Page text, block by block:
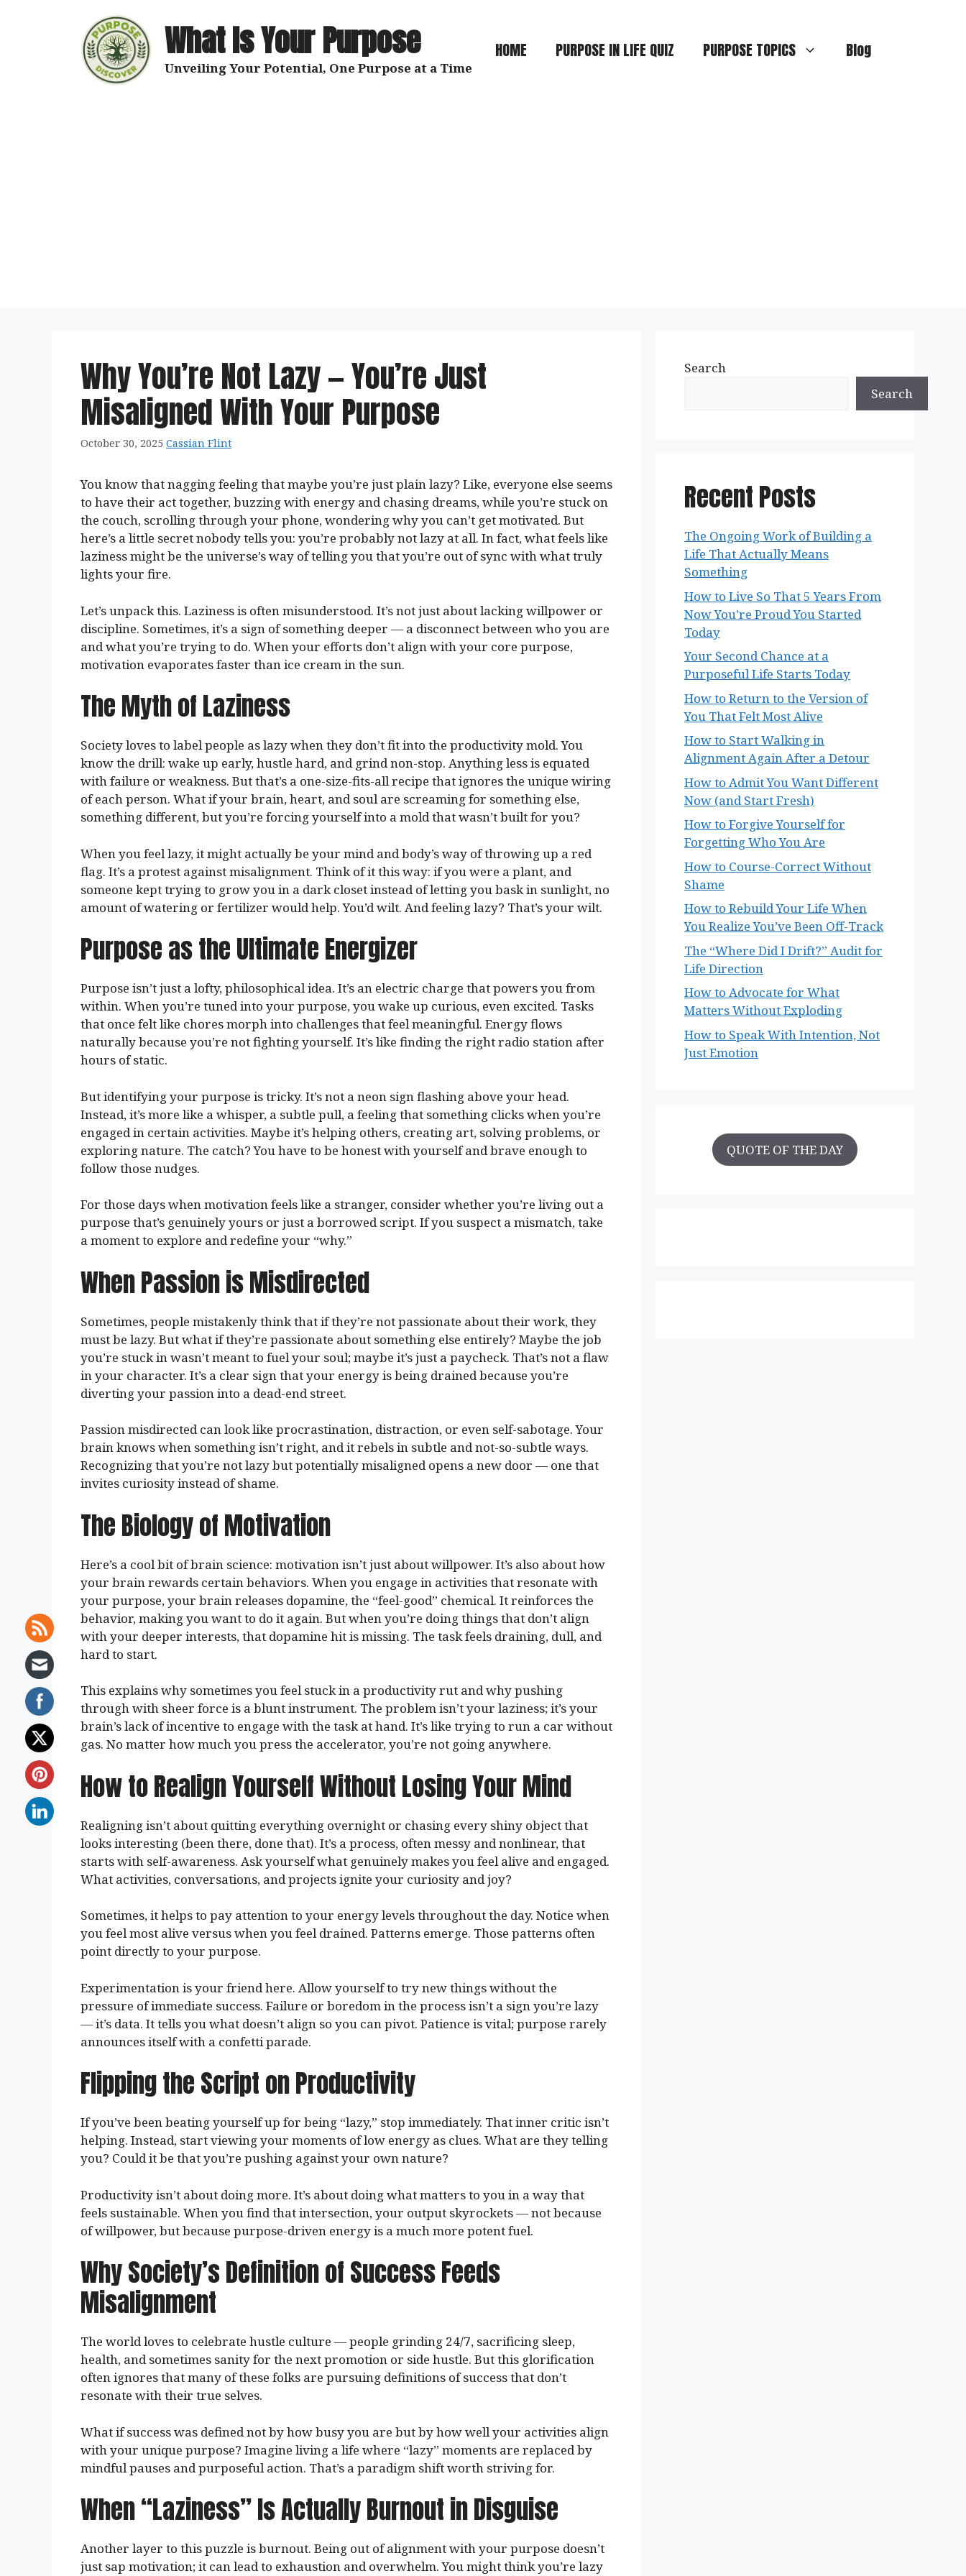
What Is Your Purpose
Unveiling Your Potential, One Purpose at a Time
HOME PURPOSE IN LIFE QUIZ PURPOSE TOPICS Blog
Why You’re Not Lazy — You’re Just
Misaligned With Your Purpose
October 30, 2025 Cassian Flint
You know that nagging feeling that maybe you’re just plain lazy? Like, everyone else seems
to have their act together, buzzing with energy and chasing dreams, while you’re stuck on
the couch, scrolling through your phone, wondering why you can’t get motivated. But
here’s a little secret nobody tells you: you’re probably not lazy at all. In fact, what feels like
laziness might be the universe’s way of telling you that you’re out of sync with what truly
lights your fire.
Let’s unpack this. Laziness is often misunderstood. It’s not just about lacking willpower or
discipline. Sometimes, it’s a sign of something deeper — a disconnect between who you are
and what you’re trying to do. When your efforts don’t align with your core purpose,
motivation evaporates faster than ice cream in the sun.
The Myth of Laziness
Society loves to label people as lazy when they don’t fit into the productivity mold. You
know the drill: wake up early, hustle hard, and grind non-stop. Anything less is equated
with failure or weakness. But that’s a one-size-fits-all recipe that ignores the unique wiring
of each person. What if your brain, heart, and soul are screaming for something else,
something different, but you’re forcing yourself into a mold that wasn’t built for you?
When you feel lazy, it might actually be your mind and body’s way of throwing up a red
flag. It’s a protest against misalignment. Think of it this way: if you were a plant, and
someone kept trying to grow you in a dark closet instead of letting you bask in sunlight, no
amount of watering or fertilizer would help. You’d wilt. And feeling lazy? That’s your wilt.
Purpose as the Ultimate Energizer
Purpose isn’t just a lofty, philosophical idea. It’s an electric charge that powers you from
within. When you’re tuned into your purpose, you wake up curious, even excited. Tasks
that once felt like chores morph into challenges that feel meaningful. Energy flows
naturally because you’re not fighting yourself. It’s like finding the right radio station after
hours of static.
But identifying your purpose is tricky. It’s not a neon sign flashing above your head.
Instead, it’s more like a whisper, a subtle pull, a feeling that something clicks when you’re
engaged in certain activities. Maybe it’s helping others, creating art, solving problems, or
exploring nature. The catch? You have to be honest with yourself and brave enough to
follow those nudges.
For those days when motivation feels like a stranger, consider whether you’re living out a
purpose that’s genuinely yours or just a borrowed script. If you suspect a mismatch, take
a moment to explore and redefine your “why.”
When Passion is Misdirected
Sometimes, people mistakenly think that if they’re not passionate about their work, they
must be lazy. But what if they’re passionate about something else entirely? Maybe the job
you’re stuck in wasn’t meant to fuel your soul; maybe it’s just a paycheck. That’s not a flaw
in your character. It’s a clear sign that your energy is being drained because you’re
diverting your passion into a dead-end street.
Passion misdirected can look like procrastination, distraction, or even self-sabotage. Your
brain knows when something isn’t right, and it rebels in subtle and not-so-subtle ways.
Recognizing that you’re not lazy but potentially misaligned opens a new door — one that
invites curiosity instead of shame.
The Biology of Motivation
Here’s a cool bit of brain science: motivation isn’t just about willpower. It’s also about how
your brain rewards certain behaviors. When you engage in activities that resonate with
your purpose, your brain releases dopamine, the “feel-good” chemical. It reinforces the
behavior, making you want to do it again. But when you’re doing things that don’t align
with your deeper interests, that dopamine hit is missing. The task feels draining, dull, and
hard to start.
This explains why sometimes you feel stuck in a productivity rut and why pushing
through with sheer force is a blunt instrument. The problem isn’t your laziness; it’s your
brain’s lack of incentive to engage with the task at hand. It’s like trying to run a car without
gas. No matter how much you press the accelerator, you’re not going anywhere.
How to Realign Yourself Without Losing Your Mind
Realigning isn’t about quitting everything overnight or chasing every shiny object that
looks interesting (been there, done that). It’s a process, often messy and nonlinear, that
starts with self-awareness. Ask yourself what genuinely makes you feel alive and engaged.
What activities, conversations, and projects ignite your curiosity and joy?
Sometimes, it helps to pay attention to your energy levels throughout the day. Notice when
you feel most alive versus when you feel drained. Patterns emerge. Those patterns often
point directly to your purpose.
Experimentation is your friend here. Allow yourself to try new things without the
pressure of immediate success. Failure or boredom in the process isn’t a sign you’re lazy
— it’s data. It tells you what doesn’t align so you can pivot. Patience is vital; purpose rarely
announces itself with a confetti parade.
Flipping the Script on Productivity
If you’ve been beating yourself up for being “lazy,” stop immediately. That inner critic isn’t
helping. Instead, start viewing your moments of low energy as clues. What are they telling
you? Could it be that you’re pushing against your own nature?
Productivity isn’t about doing more. It’s about doing what matters to you in a way that
feels sustainable. When you find that intersection, your output skyrockets — not because
of willpower, but because purpose-driven energy is a much more potent fuel.
Why Society’s Definition of Success Feeds
Misalignment
The world loves to celebrate hustle culture — people grinding 24/7, sacrificing sleep,
health, and sometimes sanity for the next promotion or side hustle. But this glorification
often ignores that many of these folks are pursuing definitions of success that don’t
resonate with their true selves.
What if success was defined not by how busy you are but by how well your activities align
with your unique purpose? Imagine living a life where “lazy” moments are replaced by
mindful pauses and purposeful action. That’s a paradigm shift worth striving for.
When “Laziness” Is Actually Burnout in Disguise
Another layer to this puzzle is burnout. Being out of alignment with your purpose doesn’t
just sap motivation; it can lead to exhaustion and overwhelm. You might think you’re lazy
Search
Search
Recent Posts
The Ongoing Work of Building a
Life That Actually Means
Something
How to Live So That 5 Years From
Now You’re Proud You Started
Today
Your Second Chance at a
Purposeful Life Starts Today
How to Return to the Version of
You That Felt Most Alive
How to Start Walking in
Alignment Again After a Detour
How to Admit You Want Different
Now (and Start Fresh)
How to Forgive Yourself for
Forgetting Who You Are
How to Course-Correct Without
Shame
How to Rebuild Your Life When
You Realize You’ve Been Off-Track
The “Where Did I Drift?” Audit for
Life Direction
How to Advocate for What
Matters Without Exploding
How to Speak With Intention, Not
Just Emotion
QUOTE OF THE DAY